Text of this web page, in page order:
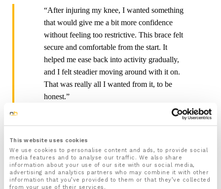
This website uses cookies
We use cookies to personalise content and ads, to provide social
media features and to analyse our traffic. We also share
information about your use of our site with our social media,
advertising and analytics partners who may combine it with other
information that you’ve provided to them or that they’ve collected
from your use of their services.
“After injuring my knee, I wanted something
that would give me a bit more confidence
without feeling too restrictive. This brace felt
secure and comfortable from the start. It
helped me ease back into activity gradually,
and I felt steadier moving around with it on.
That was really all I wanted from it, to be
honest.”
Tom’s Experience With Knee Support On
“I mainly use knee support for longer walks
and hikes, where my knees tend to feel it
most. What I liked about this one was that it